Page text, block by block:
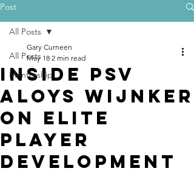
Post
All Posts
Mentorship
All Posts
Inside PSV
Aloys Wijnker
on Elite
Player
Development
Gary Curneen
May 18 2 min read